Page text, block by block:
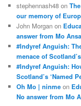
stephennash48 on
our memory of
John Morgan on
answer from Mo
#Indyref Anguish:
menace of
#Indyref Anguish:
Scotland’s ‘Named
Oh Mo | ninme on
No answer from Mo